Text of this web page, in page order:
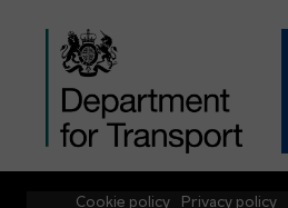
Cookie policy Privacy policy